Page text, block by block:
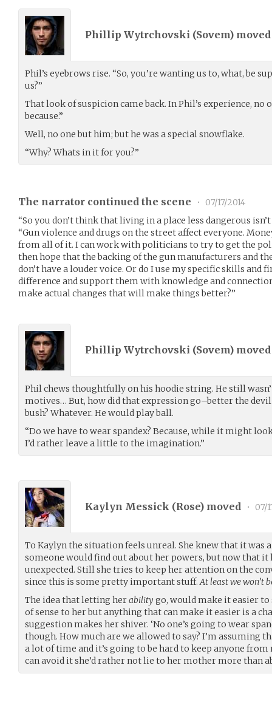
Phillip Wytrchovski (Sovem)
Phil’s eyebrows rise. “So, you’re wanting us to, what, be
us?”
That look of suspicion came back. In Phil’s experience, no
because.”
Well, no one but him; but he was a special snowflake.
“Why? Whats in it for you?”
The narrator continued the scene •
07/17/2014
“So you don’t think that living in a place less dangerous
“Gun violence and drugs on the street affect everyone.
from all of it. I can work with politicians to try to get the
then hope that the backing of the gun manufacturers and
don’t have a louder voice. Or do I use my specific skills and
difference and support them with knowledge and
make actual changes that will make things better?”
Phillip Wytrchovski (Sovem)
Phil chews thoughtfully on his hoodie string. He still
motives… But, how did that expression go–better the
bush? Whatever. He would play ball.
“Do we have to wear spandex? Because, while it might
I’d rather leave a little to the imagination.”
Kaylyn Messick (Rose) moved • 07/
To Kaylyn the situation feels unreal. She knew that it was
someone would find out about her powers, but now that it
unexpected. Still she tries to keep her attention on the
since this is some pretty important stuff.At least we won’t
The idea that letting herabilitygo, would make it easier to
of sense to her but anything that can make it easier is a
suggestion makes her shiver. ‘No one’s going to wear
though. How much are we allowed to say? I’m assuming
a lot of time and it’s going to be hard to keep anyone from
can avoid it she’d rather not lie to her mother more than